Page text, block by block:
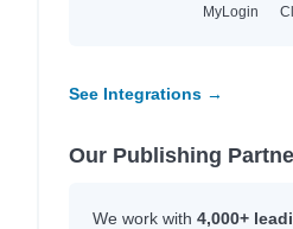
MyLogin
See Integrations →
Our Publishing
We work with 4,000+